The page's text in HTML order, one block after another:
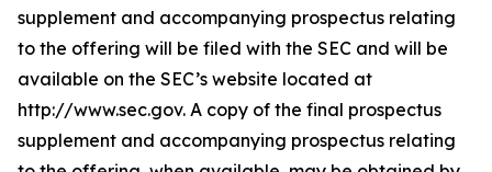
supplement and accompanying prospectus relating
to the offering will be filed with the SEC and will be
available on the SEC’s website located at
http://www.sec.gov. A copy of the final prospectus
supplement and accompanying prospectus relating